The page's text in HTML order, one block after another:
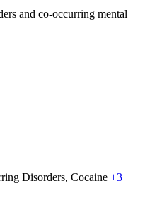
and co-occurring mental
Disorders, Cocaine +3